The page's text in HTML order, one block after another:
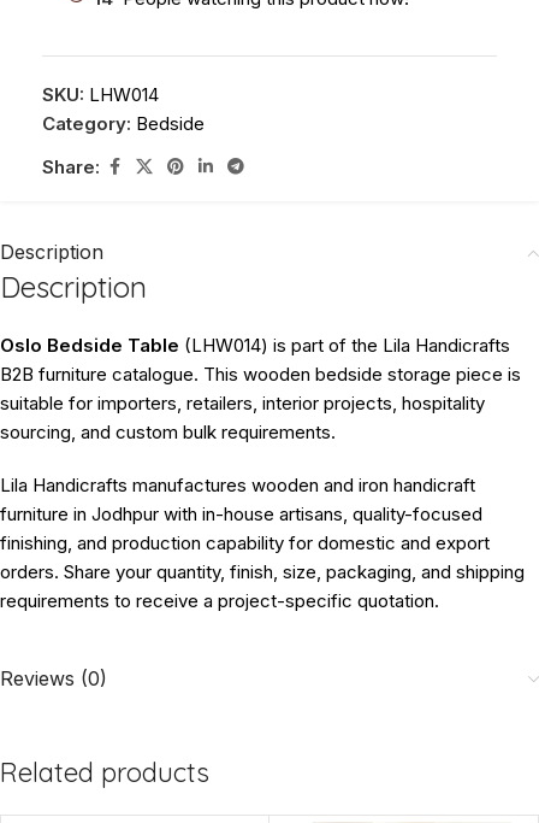
SKU: LHW014
Category: Bedside
Share:
Description
Description
Oslo Bedside Table (LHW014) is part of the Lila Handicrafts
B2B furniture catalogue. This wooden bedside storage piece is
suitable for importers, retailers, interior projects, hospitality
sourcing, and custom bulk requirements.
Lila Handicrafts manufactures wooden and iron handicraft
furniture in Jodhpur with in-house artisans, quality-focused
finishing, and production capability for domestic and export
orders. Share your quantity, finish, size, packaging, and shipping
requirements to receive a project-specific quotation.
Reviews (0)
Related products